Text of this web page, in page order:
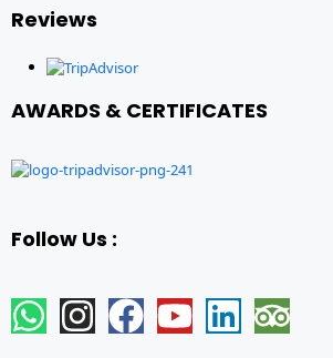
Reviews
AWARDS & CERTIFICATES
Follow Us :